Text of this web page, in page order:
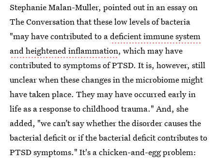
Stephanie Malan-Muller, pointed out in an essay on
The Conversation that these low levels of bacteria
"may have contributed to adeficient immune system
and heightened inflammation, which may have
contributed to symptoms of PTSD. It is, however, still
unclear when these changes in the microbiome might
have taken place. They may have occurred early in
life as a response to childhood trauma." And, she
added, "we can’t say whether the disorder causes the
bacterial deficit or if the bacterial deficit contributes to
PTSD symptoms." It's a chicken-and-egg problem: